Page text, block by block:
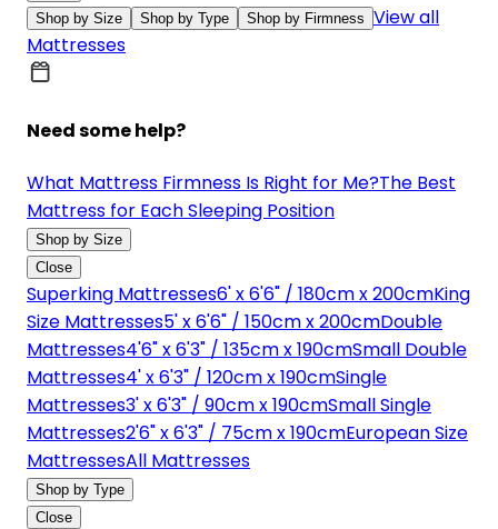
Shop by Size
Shop by Type Shop by Firmness View all
Mattresses
Need some help?
What Mattress Firmness Is Right for Me?The Best
Mattress for Each Sleeping Position
Shop by Size
Close
Superking Mattresses6' x 6'6" / 180cm x 200cmKing
Size Mattresses5' x 6'6" / 150cm x 200cmDouble
Mattresses4'6" x 6'3" / 135cm x 190cmSmall Double
Mattresses4' x 6'3" / 120cm x 190cmSingle
Mattresses3' x 6'3" / 90cm x 190cmSmall Single
Mattresses2'6" x 6'3" / 75cm x 190cmEuropean Size
MattressesAll Mattresses
Shop by Type
Close